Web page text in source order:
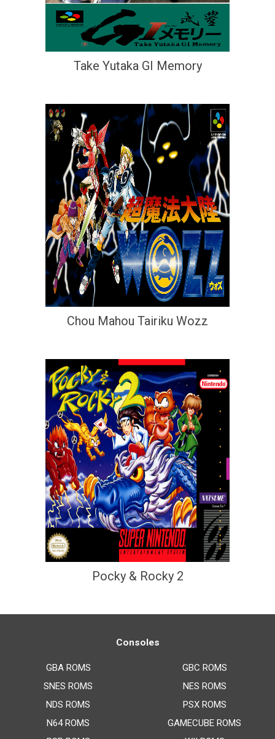
Take Yutaka GI Memory
Chou Mahou Tairiku Wozz
Pocky & Rocky 2
Consoles
GBA ROMS
SNES ROMS
NDS ROMS
N64 ROMS
GBC ROMS
NES ROMS
PSX ROMS
GAMECUBE ROMS